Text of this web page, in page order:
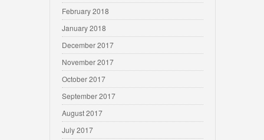
February 2018
January 2018
December 2017
November 2017
October 2017
September 2017
August 2017
July 2017